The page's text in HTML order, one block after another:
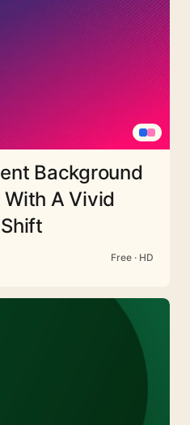
Background
With A Vivid
Free · HD